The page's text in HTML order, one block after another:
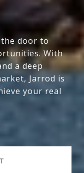
door to
With
a deep
Jarrod is
your real